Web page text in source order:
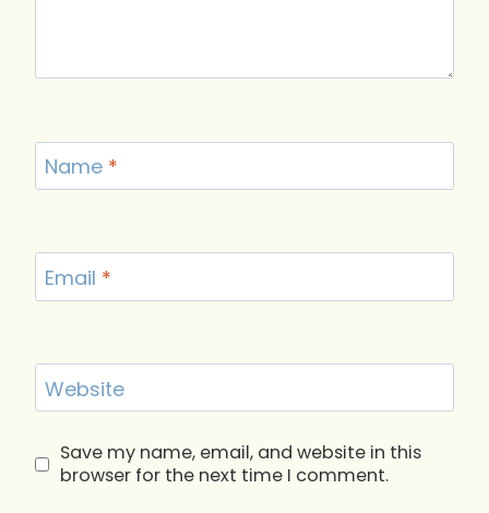
Name *
Email *
Website
Save my name, email, and website in this
browser for the next time I comment.